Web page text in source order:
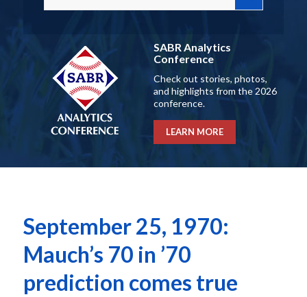
SABR Analytics
Conference
Check out stories, photos,
and highlights from the 2026
conference.
LEARN MORE
September 25, 1970:
Mauch’s 70 in ’70
prediction comes true